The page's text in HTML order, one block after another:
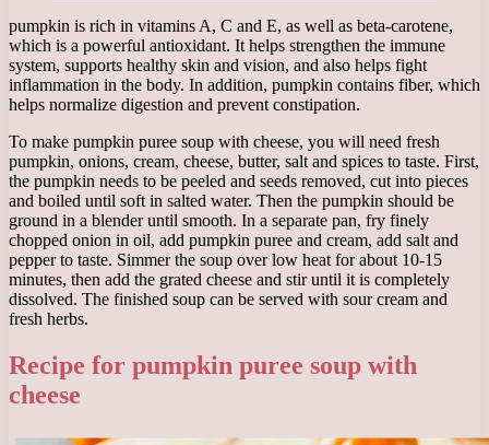
pumpkin is rich in vitamins A, C and E, as well as beta-carotene,
which is a powerful antioxidant. It helps strengthen the immune
system, supports healthy skin and vision, and also helps fight
inflammation in the body. In addition, pumpkin contains fiber, which
helps normalize digestion and prevent constipation.
To make pumpkin puree soup with cheese, you will need fresh
pumpkin, onions, cream, cheese, butter, salt and spices to taste. First,
the pumpkin needs to be peeled and seeds removed, cut into pieces
and boiled until soft in salted water. Then the pumpkin should be
ground in a blender until smooth. In a separate pan, fry finely
chopped onion in oil, add pumpkin puree and cream, add salt and
pepper to taste. Simmer the soup over low heat for about 10-15
minutes, then add the grated cheese and stir until it is completely
dissolved. The finished soup can be served with sour cream and
fresh herbs.
Recipe for pumpkin puree soup with
cheese